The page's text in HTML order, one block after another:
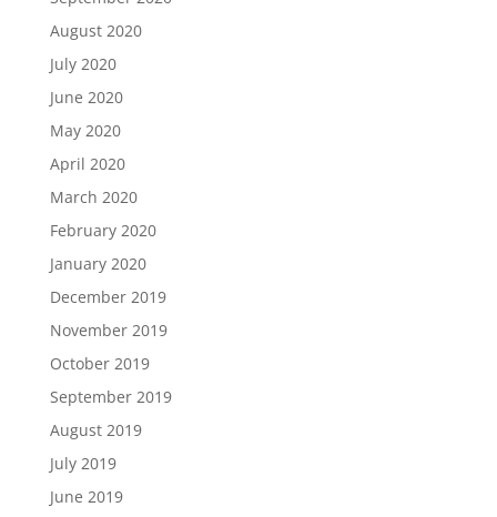
August 2020
July 2020
June 2020
May 2020
April 2020
March 2020
February 2020
January 2020
December 2019
November 2019
October 2019
September 2019
August 2019
July 2019
June 2019